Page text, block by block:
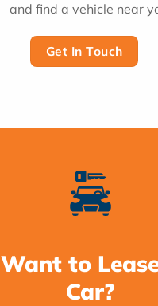
and find a vehicle near
Get In Touch
Want to
Car?